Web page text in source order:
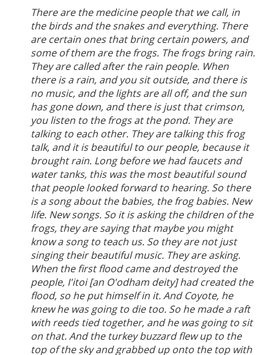
There are the medicine people that we call, in
the birds and the snakes and everything. There
are certain ones that bring certain powers, and
some of them are the frogs. The frogs bring rain.
They are called after the rain people. When
there is a rain, and you sit outside, and there is
no music, and the lights are all off, and the sun
has gone down, and there is just that crimson,
you listen to the frogs at the pond. They are
talking to each other. They are talking this frog
talk, and it is beautiful to our people, because it
brought rain. Long before we had faucets and
water tanks, this was the most beautiful sound
that people looked forward to hearing. So there
is a song about the babies, the frog babies. New
life. New songs. So it is asking the children of the
frogs, they are saying that maybe you might
know a song to teach us. So they are not just
singing their beautiful music. They are asking.
When the first flood came and destroyed the
people, I'itoi [an O'odham deity] had created the
flood, so he put himself in it. And Coyote, he
knew he was going to die too. So he made a raft
with reeds tied together, and he was going to sit
on that. And the turkey buzzard flew up to the
top of the sky and grabbed up onto the top with